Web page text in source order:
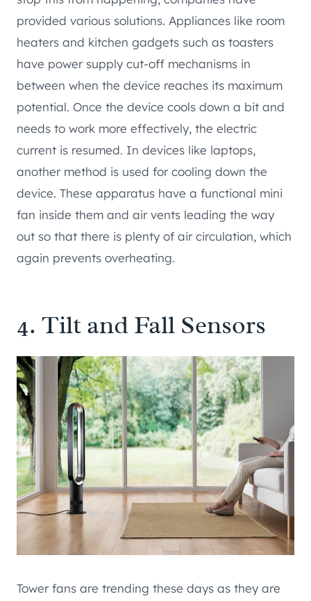
provided various solutions. Appliances like room
heaters and kitchen gadgets such as toasters
have power supply cut-off mechanisms in
between when the device reaches its maximum
potential. Once the device cools down a bit and
needs to work more effectively, the electric
current is resumed. In devices like laptops,
another method is used for cooling down the
device. These apparatus have a functional mini
fan inside them and air vents leading the way
out so that there is plenty of air circulation, which
again prevents overheating.
4. Tilt and Fall Sensors
Tower fans are trending these days as they are